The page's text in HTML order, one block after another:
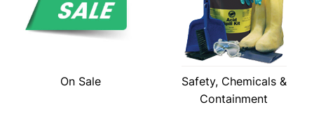
On Sale
Safety, Chemicals &
Containment